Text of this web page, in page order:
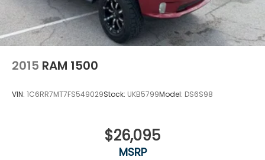
2015 RAM 1500
VIN: 1C6RR7MT7FS549029Stock: UKB5799Model: DS6S98
$26,095
MSRP